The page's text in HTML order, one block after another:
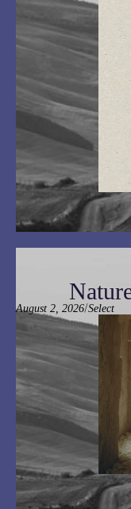
August 2, 2026/Select